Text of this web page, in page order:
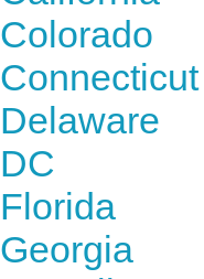
Colorado
Connecticut
Delaware
DC
Florida
Georgia